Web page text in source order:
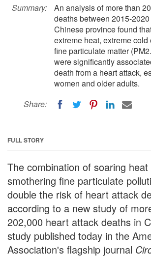
Summary:
An analysis of more than
deaths between 2015-
Chinese province found
extreme heat, extreme
fine particulate matter
were significantly
death from a heart attack,
women and older adults.
Share:
FULL STORY
The combination of soaring heat
smothering fine particulate
double the risk of heart attack
according to a new study of
202,000 heart attack deaths in
study published today in the
Association's flagship journal